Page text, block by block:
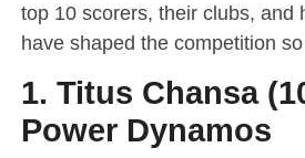
top 10 scorers, their clubs, and
have shaped the competition
1. Titus Chansa
Power Dynamos